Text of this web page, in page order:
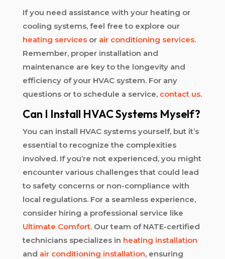
If you need assistance with your heating or
cooling systems, feel free to explore our
heating servicesor air conditioning services.
Remember, proper installation and
maintenance are key to the longevity and
efficiency of your HVAC system. For any
questions or to schedule a service, contact us.
Can I Install HVAC Systems Myself?
You can install HVAC systems yourself, but it’s
essential to recognize the complexities
involved. If you’re not experienced, you might
encounter various challenges that could lead
to safety concerns or non-compliance with
local regulations. For a seamless experience,
consider hiring a professional service like
Ultimate Comfort. Our team of NATE-certified
technicians specializes in heating installation
and air conditioning installation, ensuring